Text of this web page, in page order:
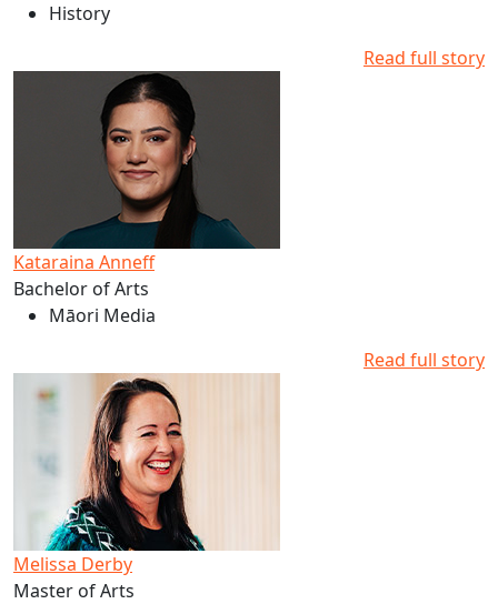
History
Read full story
Read more about Kataraina Anneff's studies at AUT
Kataraina Anneff
Bachelor of Arts
Māori Media
Read full story
Read more about Melissa Derby's studies at AUT
Melissa Derby
Master of Arts